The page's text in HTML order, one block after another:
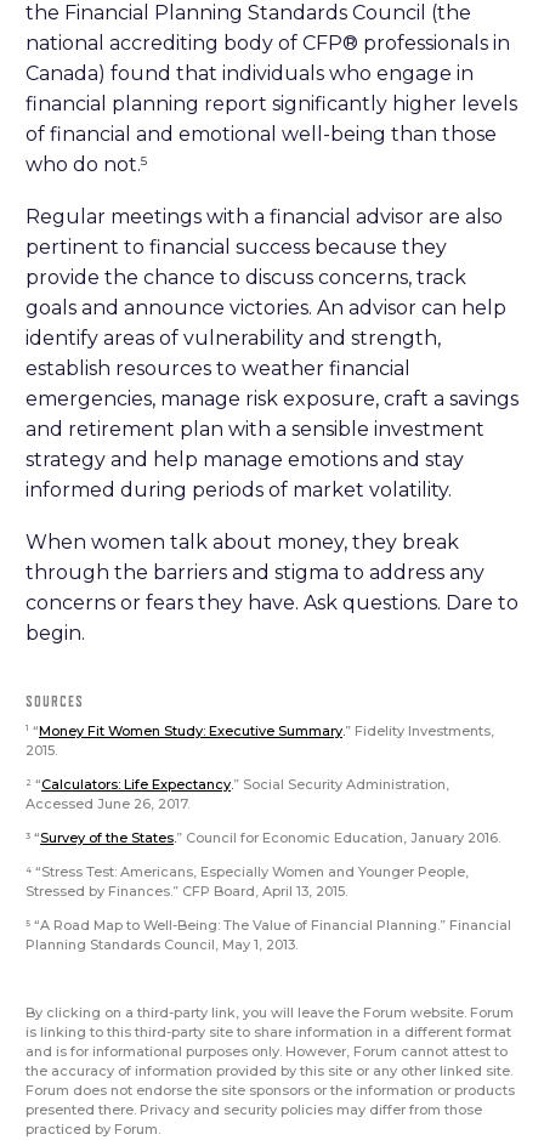
the Financial Planning Standards Council (the
national accrediting body of CFP® professionals in
Canada) found that individuals who engage in
financial planning report significantly higher levels
of financial and emotional well-being than those
who do not.5
Regular meetings with a financial advisor are also
pertinent to financial success because they
provide the chance to discuss concerns, track
goals and announce victories. An advisor can help
identify areas of vulnerability and strength,
establish resources to weather financial
emergencies, manage risk exposure, craft a savings
and retirement plan with a sensible investment
strategy and help manage emotions and stay
informed during periods of market volatility.
When women talk about money, they break
through the barriers and stigma to address any
concerns or fears they have. Ask questions. Dare to
begin.
SOURCES
1 “Money Fit Women Study: Executive Summary.” Fidelity Investments,
2015.
2 “Calculators: Life Expectancy.” Social Security Administration,
Accessed June 26, 2017.
3 “Survey of the States.” Council for Economic Education, January 2016.
4 “Stress Test: Americans, Especially Women and Younger People,
Stressed by Finances.” CFP Board, April 13, 2015.
5 “A Road Map to Well-Being: The Value of Financial Planning.” Financial
Planning Standards Council, May 1, 2013.
By clicking on a third-party link, you will leave the Forum website. Forum
is linking to this third-party site to share information in a different format
and is for informational purposes only. However, Forum cannot attest to
the accuracy of information provided by this site or any other linked site.
Forum does not endorse the site sponsors or the information or products
presented there. Privacy and security policies may differ from those
practiced by Forum.